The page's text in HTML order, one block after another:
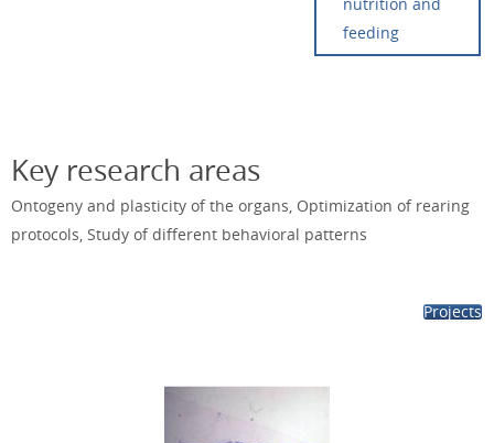
feeding
Key research areas
Ontogeny and plasticity of the organs, Optimization of rearing
protocols, Study of different behavioral patterns
Projects